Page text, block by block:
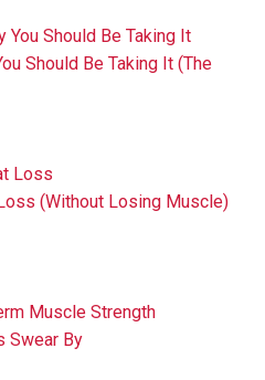
Should Be Taking It (The
(Without Losing Muscle)
Muscle Strength
Swear By